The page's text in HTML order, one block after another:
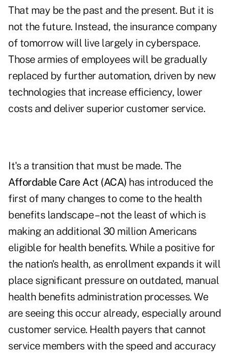
That may be the past and the present. But it is
not the future. Instead, the insurance company
of tomorrow will live largely in cyberspace.
Those armies of employees will be gradually
replaced by further automation, driven by new
technologies that increase efficiency, lower
costs and deliver superior customer service.
It's a transition that must be made. The
Affordable Care Act (ACA) has introduced the
first of many changes to come to the health
benefits landscape – not the least of which is
making an additional 30 million Americans
eligible for health benefits. While a positive for
the nation's health, as enrollment expands it will
place significant pressure on outdated, manual
health benefits administration processes. We
are seeing this occur already, especially around
customer service. Health payers that cannot
service members with the speed and accuracy